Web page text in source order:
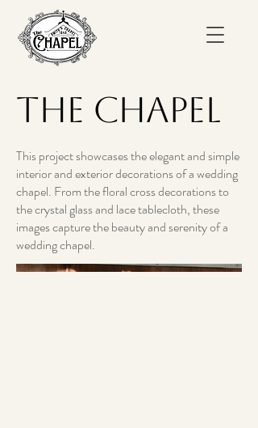
The Chapel
This project showcases the elegant and simple
interior and exterior decorations of a wedding
chapel. From the floral cross decorations to
the crystal glass and lace tablecloth, these
images capture the beauty and serenity of a
wedding chapel.